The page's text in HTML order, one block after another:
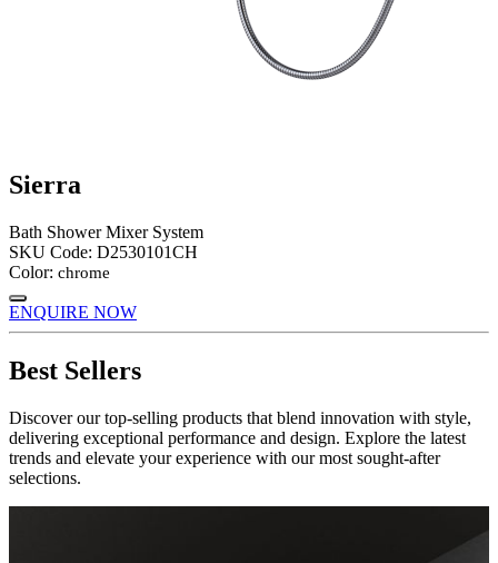
Sierra
Bath Shower Mixer System
SKU Code: D2530101CH
Color: chrome
ENQUIRE NOW
Best Sellers
Discover our top-selling products that blend innovation with style,
delivering exceptional performance and design. Explore the latest
trends and elevate your experience with our most sought-after
selections.